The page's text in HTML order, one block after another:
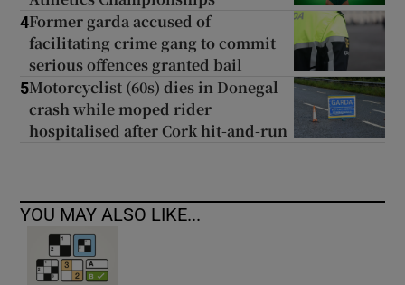
4Former garda accused of
facilitating crime gang to commit
serious offences granted bail
5Motorcyclist (60s) dies in Donegal
crash while moped rider
hospitalised after Cork hit-and-run
YOU MAY ALSO LIKE...